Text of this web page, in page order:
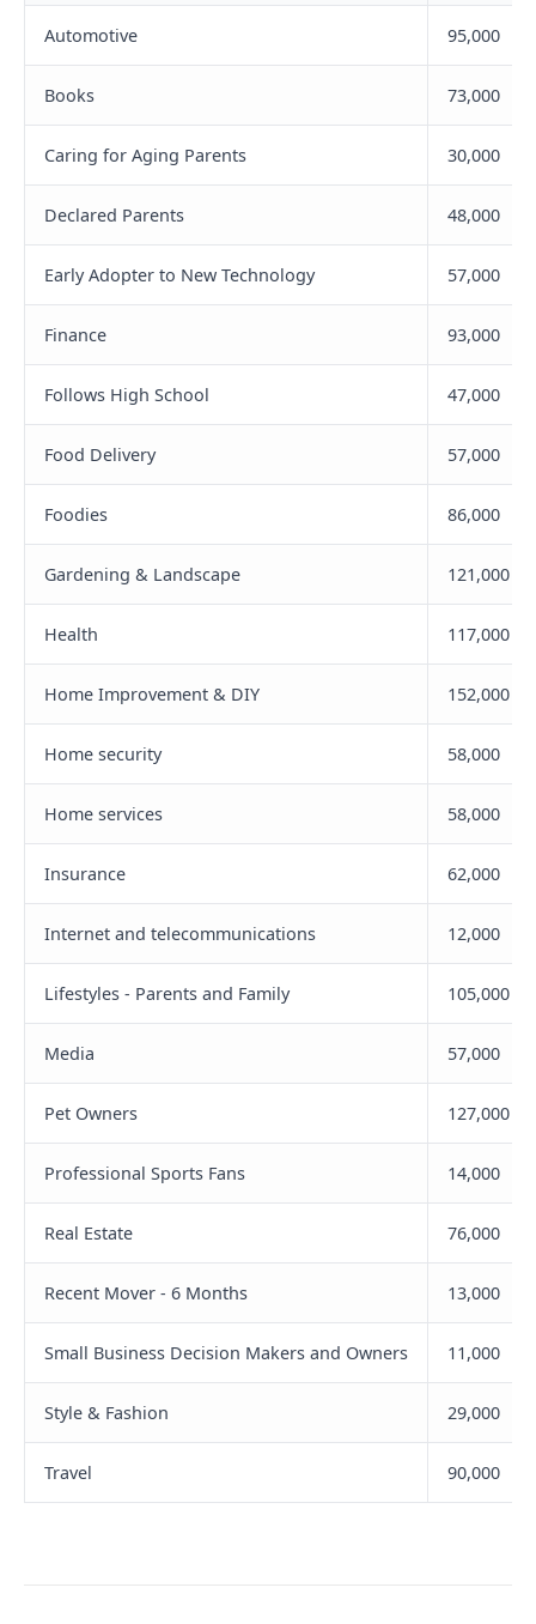
Automotive 95,000
Books 73,000
Caring for Aging Parents 30,000
Declared Parents 48,000
Early Adopter to New Technology 57,000
Finance 93,000
Follows High School 47,000
Food Delivery 57,000
Foodies 86,000
Gardening & Landscape 121,000
Health 117,000
Home Improvement & DIY 152,000
Home security 58,000
Home services 58,000
Insurance 62,000
Internet and telecommunications 12,000
Lifestyles - Parents and Family 105,000
Media 57,000
Pet Owners 127,000
Professional Sports Fans 14,000
Real Estate 76,000
Recent Mover - 6 Months 13,000
Small Business Decision Makers and Owners 11,000
Style & Fashion 29,000
Travel 90,000